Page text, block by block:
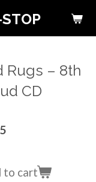
Rugs ‎– 8th
CD
to cart